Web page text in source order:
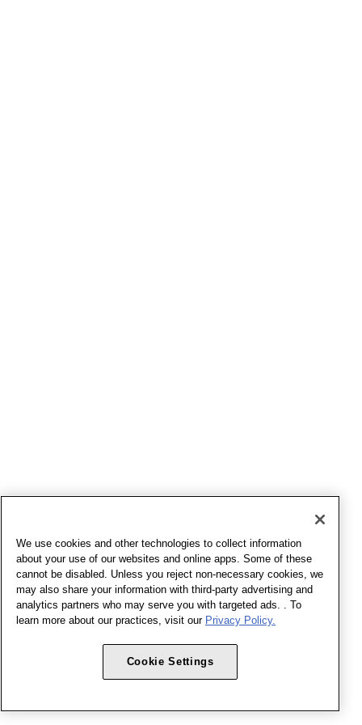
We use cookies and other technologies to collect information
about your use of our websites and online apps. Some of these
cannot be disabled. Unless you reject non-necessary cookies, we
may also share your information with third-party advertising and
analytics partners who may serve you with targeted ads. . To
learn more about our practices, visit our Privacy Policy.
Cookie Settings